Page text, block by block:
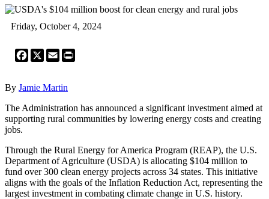
Friday, October 4, 2024
Facebook
X Email
By Jamie Martin
The Administration has announced a significant investment aimed at
supporting rural communities by lowering energy costs and creating
jobs.
Through the Rural Energy for America Program (REAP), the U.S.
Department of Agriculture (USDA) is allocating $104 million to
fund over 300 clean energy projects across 34 states. This initiative
aligns with the goals of the Inflation Reduction Act, representing the
largest investment in combating climate change in U.S. history.